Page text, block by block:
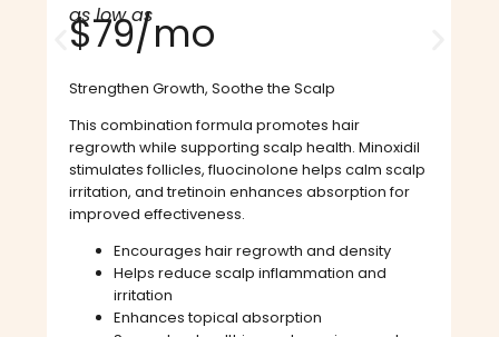
as low as
$79/mo​
Strengthen Growth, Soothe the Scalp
This combination formula promotes hair
regrowth while supporting scalp health. Minoxidil
stimulates follicles, fluocinolone helps calm scalp
irritation, and tretinoin enhances absorption for
improved effectiveness.
Encourages hair regrowth and density
Helps reduce scalp inflammation and
irritation
Enhances topical absorption